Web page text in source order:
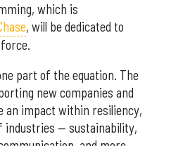
which is
, will be dedicated to
part of the equation. The
new companies and
an impact within resiliency,
industries — sustainability,